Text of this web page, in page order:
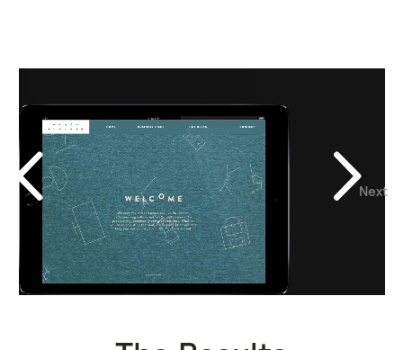
Previous
Next